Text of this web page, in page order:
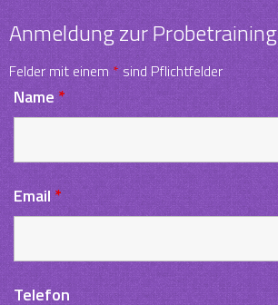
Anmeldung zur Probetraining
Felder mit einem* sind Pflichtfelder
Name*
Email *
Telefon